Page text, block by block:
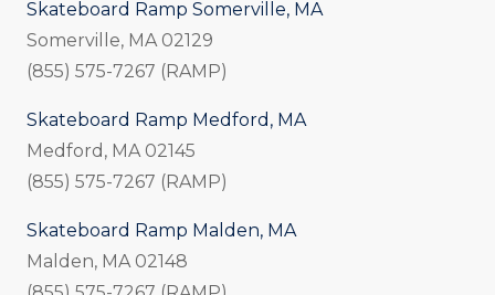
Skateboard Ramp Somerville, MA
Somerville, MA 02129
(855) 575-7267 (RAMP)
Skateboard Ramp Medford, MA
Medford, MA 02145
(855) 575-7267 (RAMP)
Skateboard Ramp Malden, MA
Malden, MA 02148